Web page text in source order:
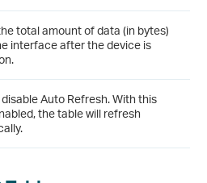
total amount of data (in bytes)
interface after the device is
disable Auto Refresh. With this
the table will refresh